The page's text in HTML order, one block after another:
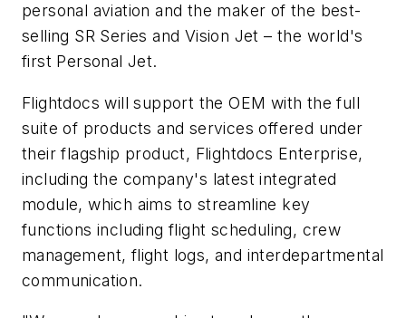
personal aviation and the maker of the best-
selling SR Series and Vision Jet – the world's
first Personal Jet.
Flightdocs will support the OEM with the full
suite of products and services offered under
their flagship product, Flightdocs Enterprise,
including the company's latest integrated
module, which aims to streamline key
functions including flight scheduling, crew
management, flight logs, and interdepartmental
communication.